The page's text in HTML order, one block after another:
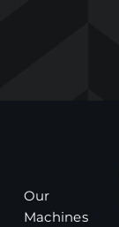
Our
Machines